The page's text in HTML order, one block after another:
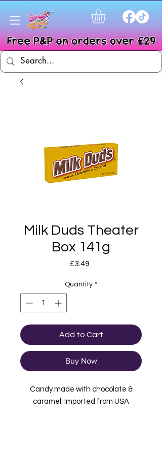
Milk Duds Theater
Box 141g
£3.49
Quantity *
Add to Cart
Buy Now
Candy made with chocolate &
caramel. Imported from USA